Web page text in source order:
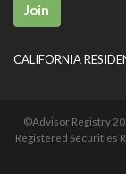
Join
CALIFORNIA
©Advisor Registry
Registered Securities